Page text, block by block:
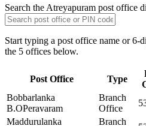
Search the Atreyapuram post office
Start typing a post office name or
the 5 offices below.
Post Office Type
Bobbarlanka
B.OPeravaram
Branch
Office
Maddurulanka
Branch